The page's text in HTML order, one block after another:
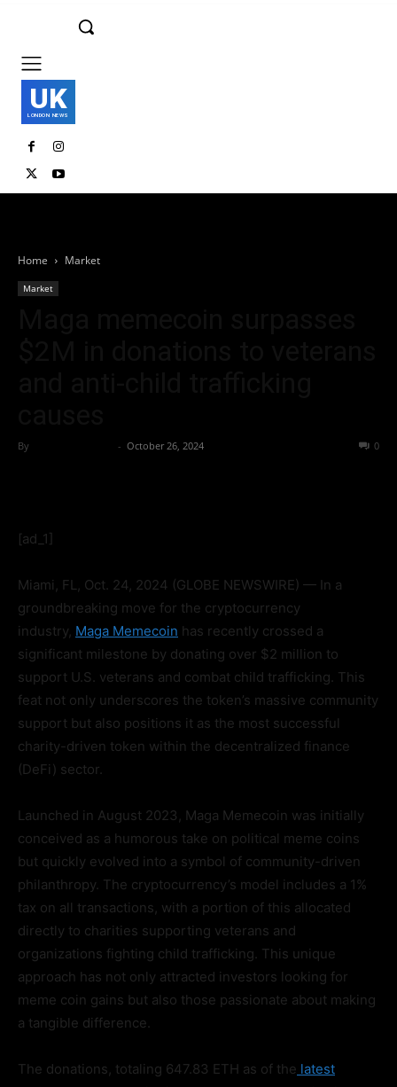
UK
LONDON NEWS
Home Market
Market
By - October 26, 2024 0
[ad_1]
Miami, FL, Oct. 24, 2024 (GLOBE NEWSWIRE) — In a
groundbreaking move for the cryptocurrency
industry, Maga Memecoin has recently crossed a
significant milestone by donating over $2 million to
support U.S. veterans and combat child trafficking. This
feat not only underscores the token’s massive community
support but also positions it as the most successful
charity-driven token within the decentralized finance
(DeFi) sector.
Launched in August 2023, Maga Memecoin was initially
conceived as a humorous take on political meme coins
but quickly evolved into a symbol of community-driven
philanthropy. The cryptocurrency’s model includes a 1%
tax on all transactions, with a portion of this allocated
directly to charities supporting veterans and
organizations fighting child trafficking. This unique
approach has not only attracted investors looking for
meme coin gains but also those passionate about making
a tangible difference.
The donations, totaling 647.83 ETH as of the latest